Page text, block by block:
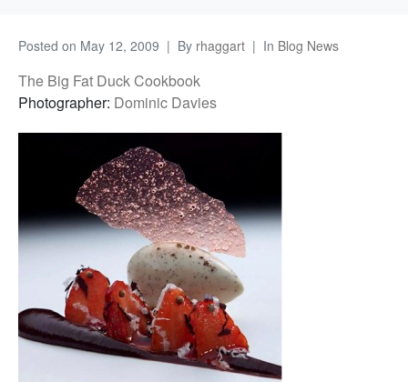
Posted on May 12, 2009 By rhaggart In Blog News
The Big Fat Duck Cookbook
Photographer: Dominic Davies